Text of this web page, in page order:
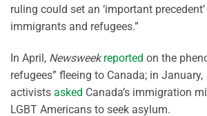
ruling could set an ‘important
immigrants and refugees.”
In April, Newsweek reported on the
refugees” fleeing to Canada; in January,
activists asked Canada’s immigration
LGBT Americans to seek asylum.